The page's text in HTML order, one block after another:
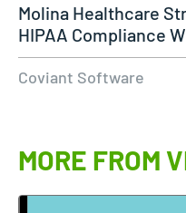
Molina Healthcare
HIPAA Compliance
Diplomat…
Coviant Software
MORE FROM